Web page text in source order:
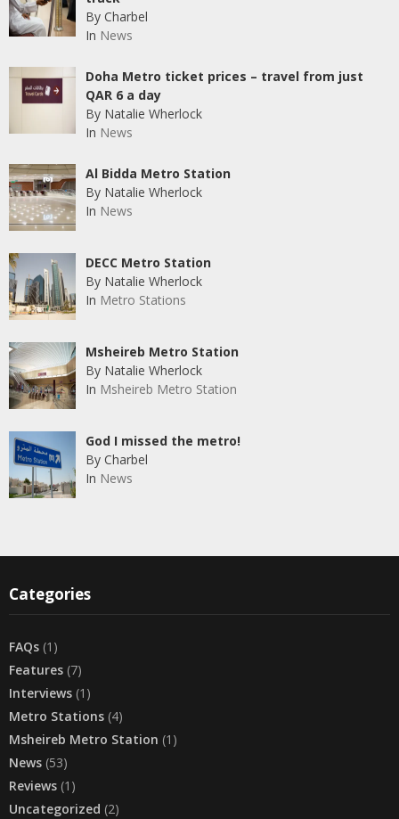
By Charbel
In News
Doha Metro ticket prices – travel from just
QAR 6 a day
By Natalie Wherlock
In News
Al Bidda Metro Station
By Natalie Wherlock
In News
DECC Metro Station
By Natalie Wherlock
In Metro Stations
Msheireb Metro Station
By Natalie Wherlock
In Msheireb Metro Station
God I missed the metro!
By Charbel
In News
Categories
FAQs (1)
Features (7)
Interviews (1)
Metro Stations (4)
Msheireb Metro Station (1)
News (53)
Reviews (1)
Uncategorized (2)